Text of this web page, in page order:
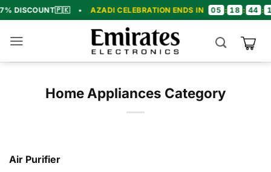
Skip
to
content
🇵🇰 • AZADI CELEBRATION ENDS IN 05 : 18 : 44 : 18 •
Home Appliances Category
Air Purifier